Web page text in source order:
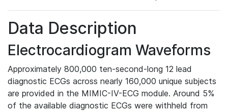
Data Description
Electrocardiogram Waveforms
Approximately 800,000 ten-second-long 12 lead
diagnostic ECGs across nearly 160,000 unique subjects
are provided in the MIMIC-IV-ECG module. Around 5%
of the available diagnostic ECGs were withheld from